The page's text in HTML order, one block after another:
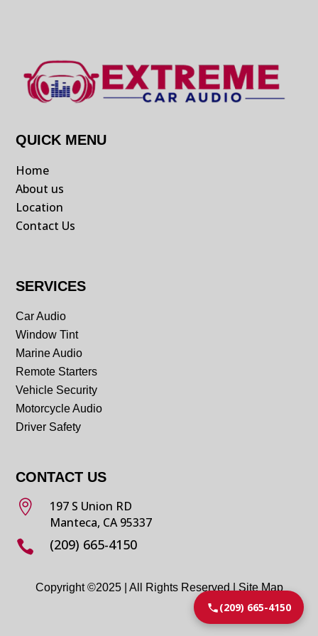
QUICK MENU
Home
About us
Location
Contact Us
SERVICES
Car Audio
Window Tint
Marine Audio
Remote Starters
Vehicle Security
Motorcycle Audio
Driver Safety
CONTACT US

197 S Union RD
Manteca, CA 95337
 (209) 665-4150
Copyright ©2025 | All Rights Reserved |Site Map
(209) 665-4150